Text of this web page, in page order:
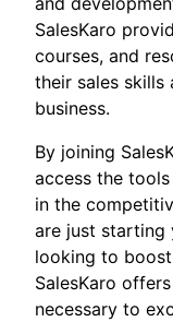
SalesKaro
courses, and
their sales
business.
By joining
access the
in the
are just starting
looking to
SalesKaro
necessary to